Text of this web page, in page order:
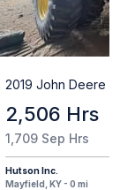
2019 John Deere
2,506 Hrs
1,709 Sep Hrs
Hutson Inc.
Mayfield, KY - 0 mi